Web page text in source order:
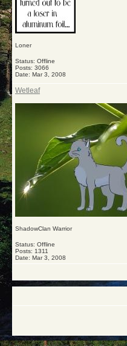
Loner
Status: Offline
Posts: 3066
Date: Mar 3, 2008
Wetleaf
ShadowClan Warrior
Status: Offline
Posts: 1311
Date: Mar 3, 2008